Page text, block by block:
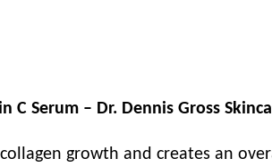
C Serum – Dr. Dennis Gross
growth and creates an